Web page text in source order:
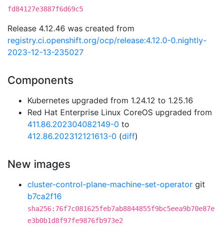
fd84127e3887f6d69c5
Release 4.12.46 was created from
registry.ci.openshift.org/ocp/release:4.12.0-0.nightly-
2023-12-13-235027
Components
Kubernetes upgraded from 1.24.12 to 1.25.16
Red Hat Enterprise Linux CoreOS upgraded from
411.86.202304082149-0 to
412.86.202312121613-0 (diff)
New images
cluster-control-plane-machine-set-operator git
b7ca2f16
sha256:76f7c081625feb7ab8844855f9bc5eea9b70e87e
e3b0b1d8f97fe9876fb973e2